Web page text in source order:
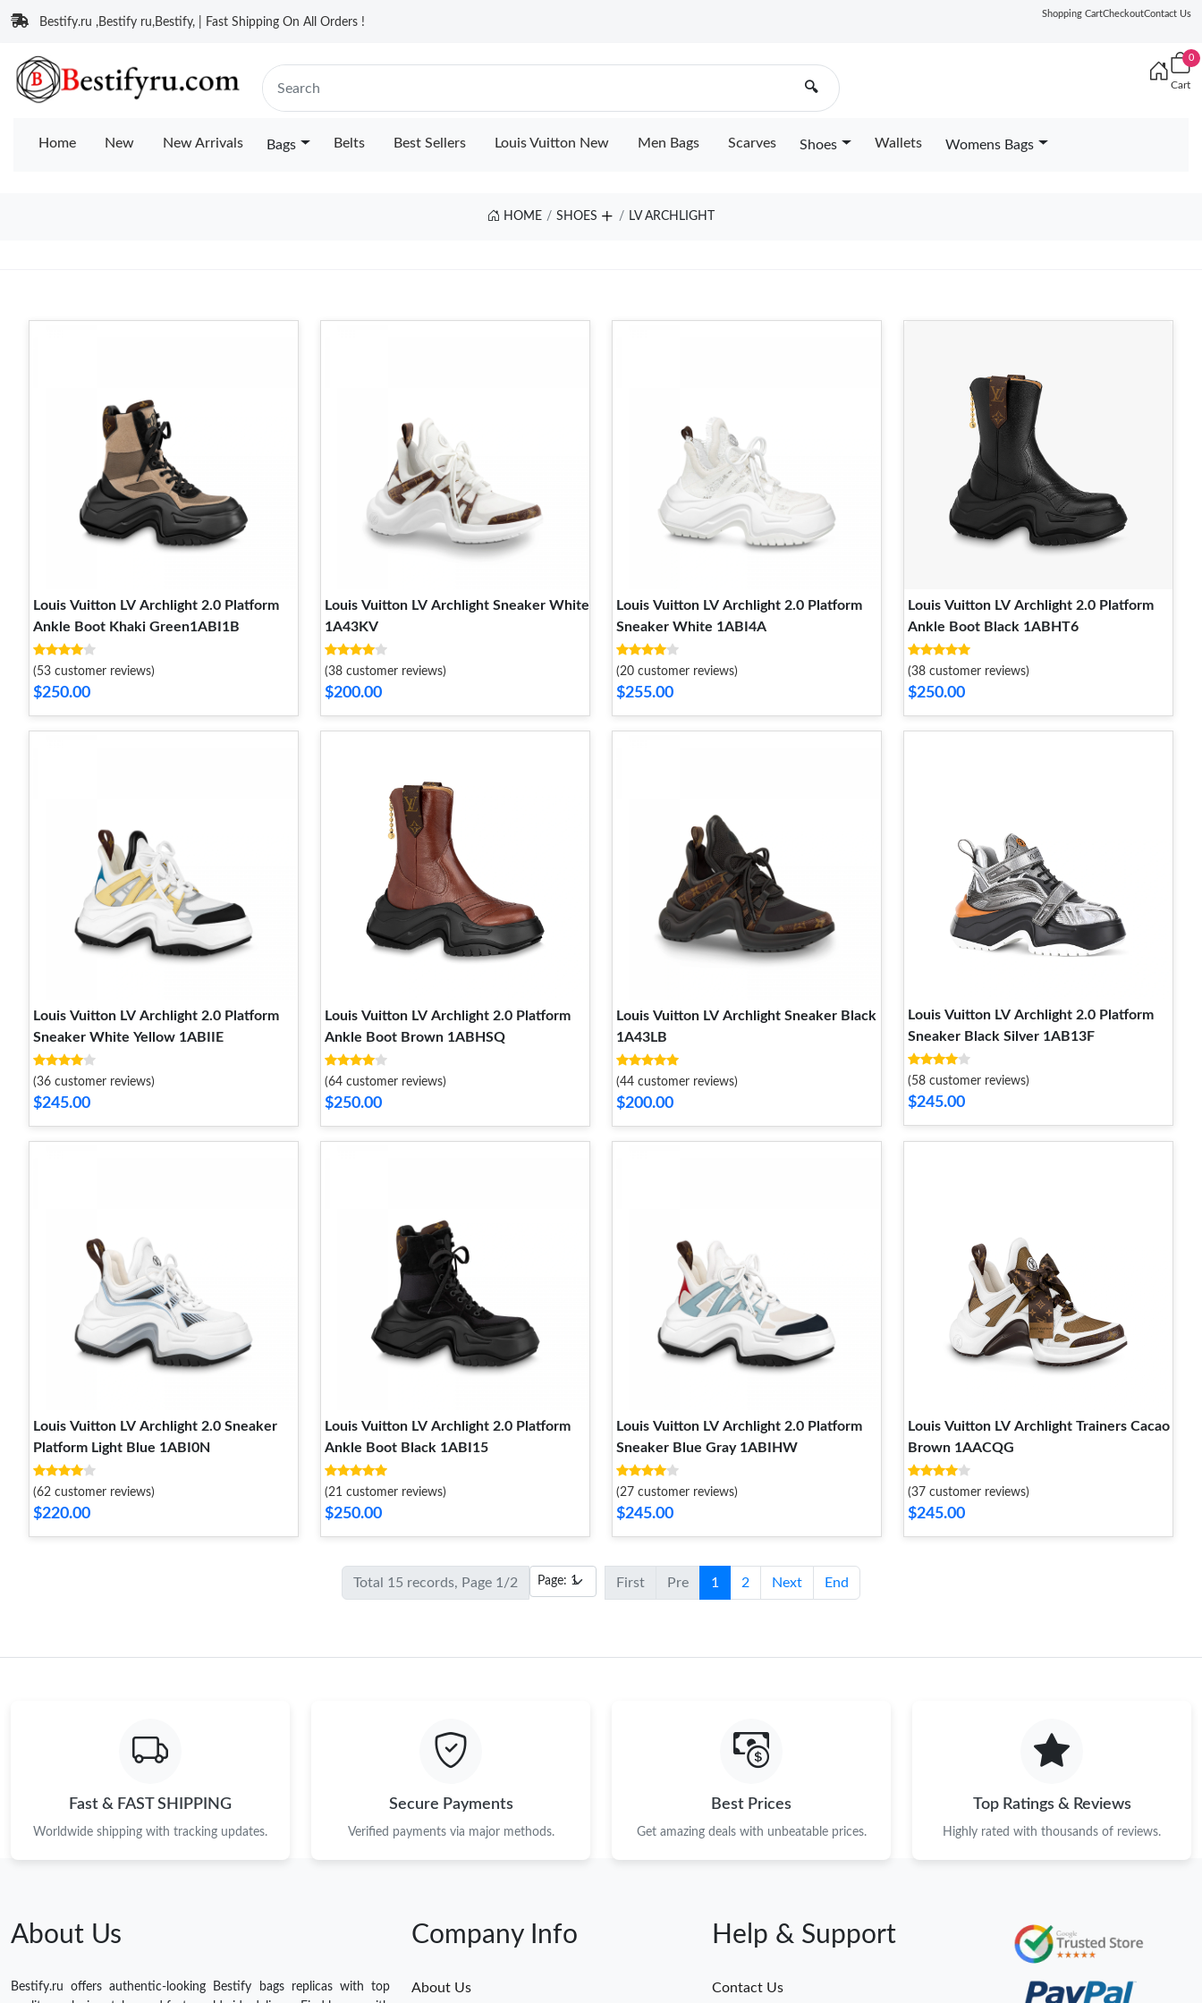
Bestify.ru ,Bestify ru,Bestify, | Fast Shipping On All Orders !
Shopping CartCheckoutContact Us
🔍
0
Cart
Home New New Arrivals Bags Belts Best Sellers Louis Vuitton New Men Bags Scarves Shoes Wallets Womens Bags
HOME SHOES LV ARCHLIGHT
Louis Vuitton LV Archlight 2.0 Platform
Ankle Boot Khaki Green1ABI1B
(53 customer reviews)
$250.00
Louis Vuitton LV Archlight Sneaker White
1A43KV
(38 customer reviews)
$200.00
Louis Vuitton LV Archlight 2.0 Platform
Sneaker White 1ABI4A
(20 customer reviews)
$255.00
Louis Vuitton LV Archlight 2.0 Platform
Ankle Boot Black 1ABHT6
(38 customer reviews)
$250.00
Louis Vuitton LV Archlight 2.0 Platform
Sneaker White Yellow 1ABIIE
(36 customer reviews)
$245.00
Louis Vuitton LV Archlight 2.0 Platform
Ankle Boot Brown 1ABHSQ
(64 customer reviews)
$250.00
Louis Vuitton LV Archlight Sneaker Black
1A43LB
(44 customer reviews)
$200.00
Louis Vuitton LV Archlight 2.0 Platform
Sneaker Black Silver 1AB13F
(58 customer reviews)
$245.00
Louis Vuitton LV Archlight 2.0 Sneaker
Platform Light Blue 1ABI0N
(62 customer reviews)
$220.00
Louis Vuitton LV Archlight 2.0 Platform
Ankle Boot Black 1ABI15
(21 customer reviews)
$250.00
Louis Vuitton LV Archlight 2.0 Platform
Sneaker Blue Gray 1ABIHW
(27 customer reviews)
$245.00
Louis Vuitton LV Archlight Trainers Cacao
Brown 1AACQG
(37 customer reviews)
$245.00
Total 15 records, Page 1/2 First Pre 1 2 Next End
Fast & FAST SHIPPING
Worldwide shipping with tracking updates.
Secure Payments
Verified payments via major methods.
Best Prices
Get amazing deals with unbeatable prices.
Top Ratings & Reviews
Highly rated with thousands of reviews.
About Us
Bestify.ru offers authentic-looking Bestify bags replicas with top
Company Info
About Us
Help & Support
Contact Us